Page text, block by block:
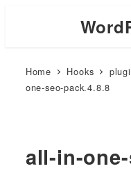
Home Hooks
one-seo-pack.4.8.8
all-in-